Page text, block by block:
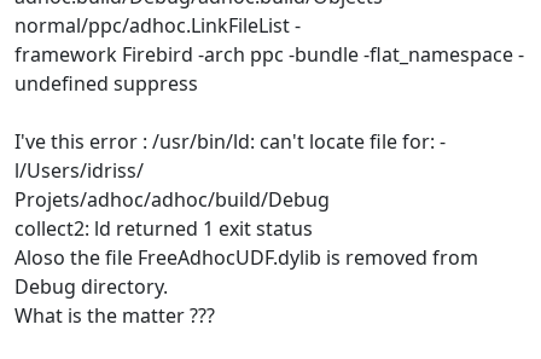
normal/ppc/adhoc.LinkFileList -
framework Firebird -arch ppc -bundle -flat_namespace -
undefined suppress
I've this error : /usr/bin/ld: can't locate file for: -
l/Users/idriss/
Projets/adhoc/adhoc/build/Debug
collect2: ld returned 1 exit status
Aloso the file FreeAdhocUDF.dylib is removed from
Debug directory.
What is the matter ???